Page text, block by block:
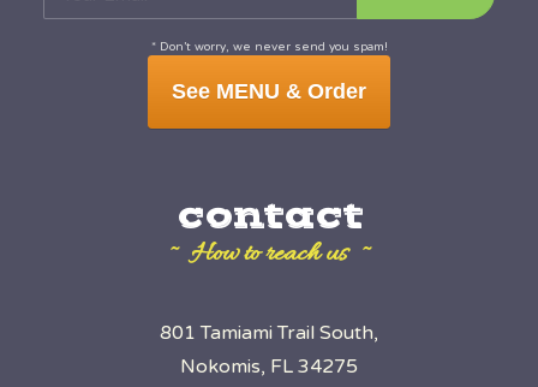
* Don’t worry, we never send you spam!
See MENU & Order
contact
~ How to reach us ~
801 Tamiami Trail South,
Nokomis, FL 34275